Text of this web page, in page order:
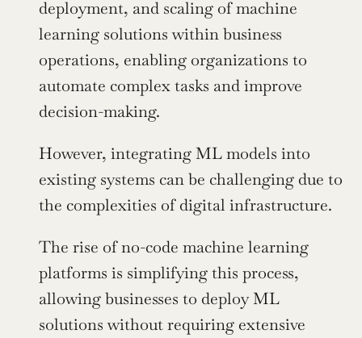
deployment, and scaling of machine
learning solutions within business
operations, enabling organizations to
automate complex tasks and improve
decision-making.
However, integrating ML models into
existing systems can be challenging due to
the complexities of digital infrastructure.
The rise of no-code machine learning
platforms is simplifying this process,
allowing businesses to deploy ML
solutions without requiring extensive